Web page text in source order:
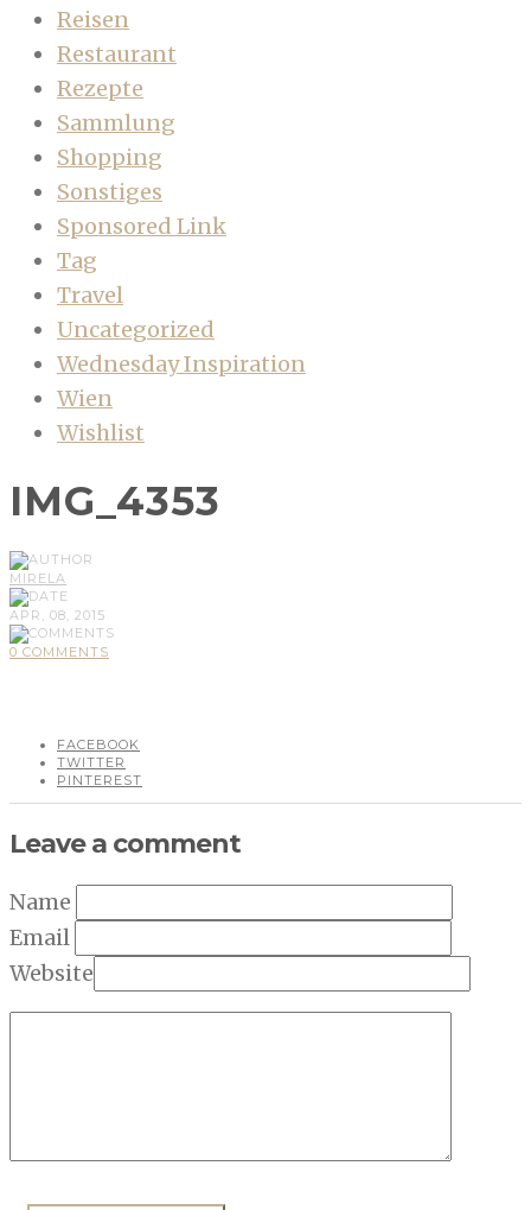
Reisen
Restaurant
Rezepte
Sammlung
Shopping
Sonstiges
Sponsored Link
Tag
Travel
Uncategorized
Wednesday Inspiration
Wien
Wishlist
IMG_4353
MIRELA
APR, 08, 2015
0 COMMENTS
FACEBOOK
TWITTER
PINTEREST
Leave a comment
Name
Email
Website